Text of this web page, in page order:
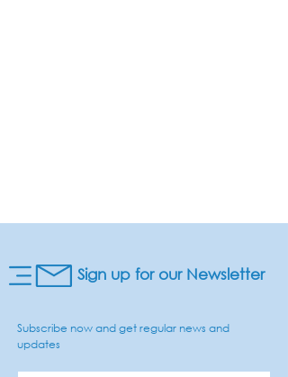
Sign up for our Newsletter
Subscribe now and get regular news and
updates